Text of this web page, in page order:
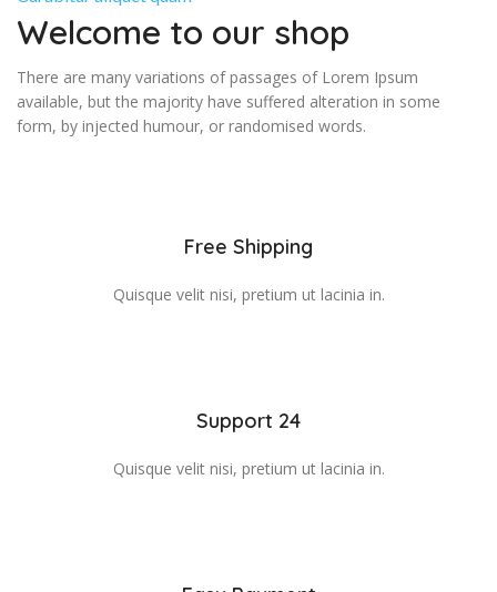
Welcome to our shop
There are many variations of passages of Lorem Ipsum
available, but the majority have suffered alteration in some
form, by injected humour, or randomised words.
Free Shipping
Quisque velit nisi, pretium ut lacinia in.
Support 24
Quisque velit nisi, pretium ut lacinia in.